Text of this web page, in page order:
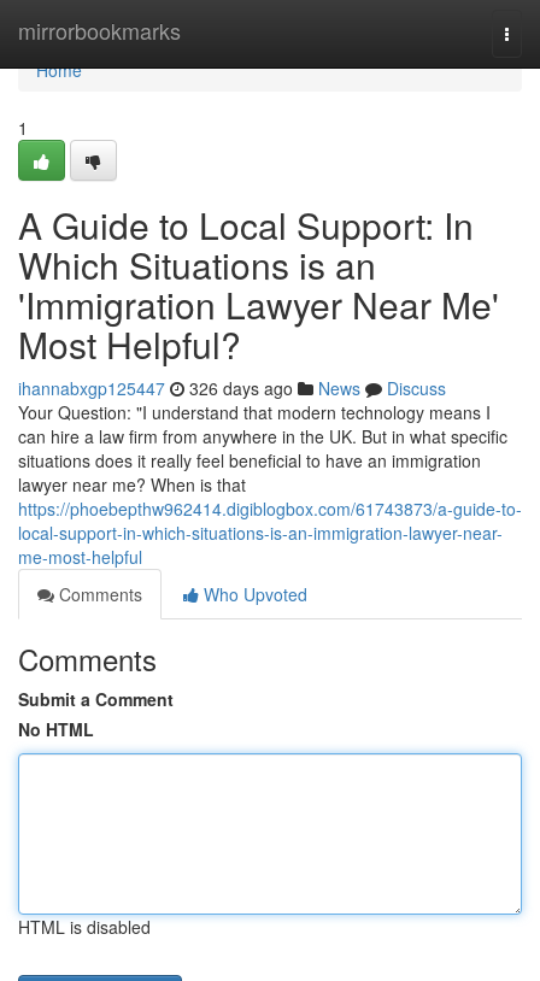
mirrorbookmarks
Home
Home
1
A Guide to Local Support: In
Which Situations is an
'Immigration Lawyer Near Me'
Most Helpful?
ihannabxgp125447 326 days ago News
Discuss
Your Question: "I understand that modern technology means I
can hire a law firm from anywhere in the UK. But in what specific
situations does it really feel beneficial to have an immigration
lawyer near me? When is that
https://phoebepthw962414.digiblogbox.com/61743873/a-guide-to-
local-support-in-which-situations-is-an-immigration-lawyer-near-
me-most-helpful
Comments
Who Upvoted
Comments
Submit a Comment
No HTML
HTML is disabled